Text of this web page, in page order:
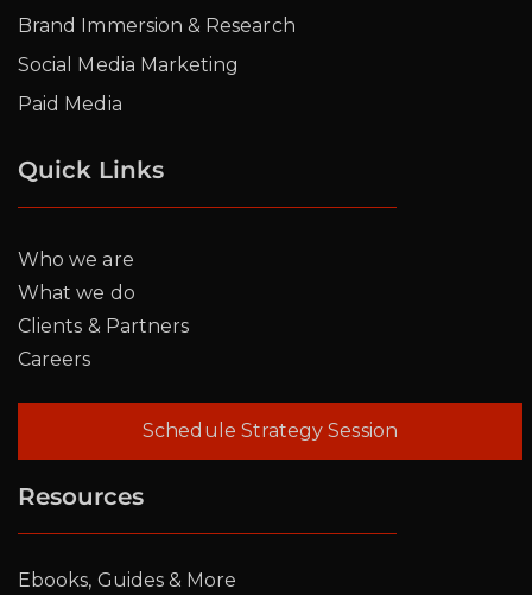
Brand Immersion & Research
Social Media Marketing
Paid Media
Quick Links
Who we are
What we do
Clients & Partners
Careers
Schedule Strategy Session
Resources
Ebooks, Guides & More